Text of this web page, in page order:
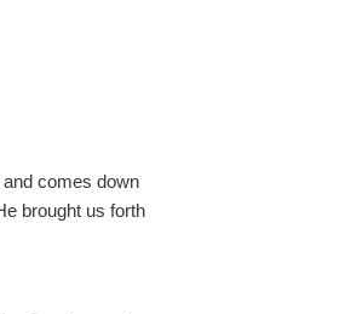
comes down
brought us forth